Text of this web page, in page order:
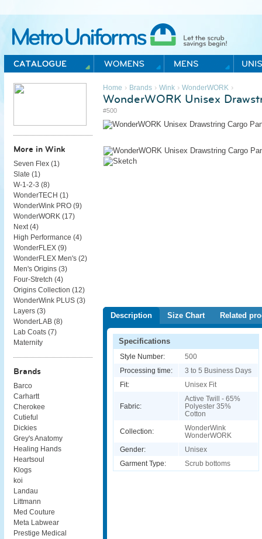
Metro Uniforms Home
Home › Brands› Wink› WonderWORK›
WonderWORK Unisex
#500
Description Size Chart Related
Specifications
Style Number:
500
Processing time:
3 to 5 Business Days
Fit:
Unisex Fit
Fabric:
Active Twill - 65%
Polyester 35%
Cotton
Collection:
WonderWink
WonderWORK
Gender:
Unisex
Garment Type:
Scrub bottoms
More in Wink
Seven Flex (1 )
Slate (1 )
W-1-2-3 (8)
WonderTECH (1 )
WonderWink PRO (9)
WonderWORK (17)
Next (4)
High Performance (4)
WonderFLEX (9)
WonderFLEX Men's (2)
Men's Origins (3)
Four-Stretch (4)
Origins Collection (12)
WonderWink PLUS (3)
Layers (3)
WonderLAB (8)
Lab Coats (7)
Maternity
Brands
Barco
Carhartt
Cherokee
Cutieful
Dickies
Grey's Anatomy
Healing Hands
Heartsoul
Klogs
koi
Landau
Littmann
Med Couture
Meta Labwear
Prestige Medical